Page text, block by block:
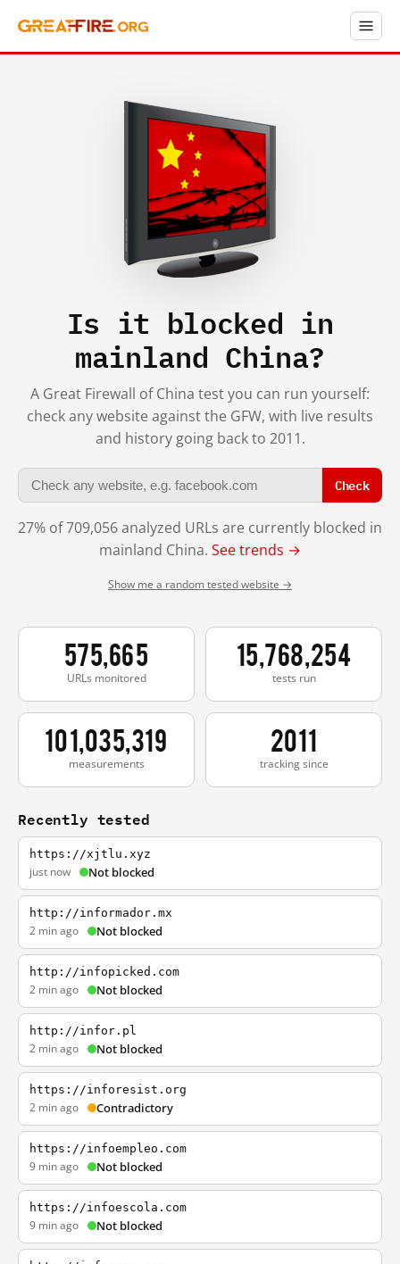
Is it blocked in
mainland China?
A Great Firewall of China test you can run yourself:
check any website against the GFW, with live results
and history going back to 2011.
Check
27% of 709,056 analyzed URLs are currently blocked in
mainland China. See trends →
Show me a random tested website →
575,665
URLs monitored
15,768,254
tests run
101,035,319
measurements
2011
tracking since
Recently tested
https://xjtlu.xyz
just now Not blocked
http://informador.mx
2 min ago Not blocked
http://infopicked.com
2 min ago Not blocked
http://infor.pl
2 min ago Not blocked
https://inforesist.org
2 min ago Contradictory
https://infoempleo.com
9 min ago Not blocked
https://infoescola.com
9 min ago Not blocked